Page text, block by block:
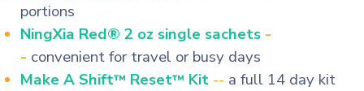
portions
NingXia Red® 2 oz single sachets -
- convenient for travel or busy days
Make A Shift™ Reset™ Kit -- a full 14 day kit